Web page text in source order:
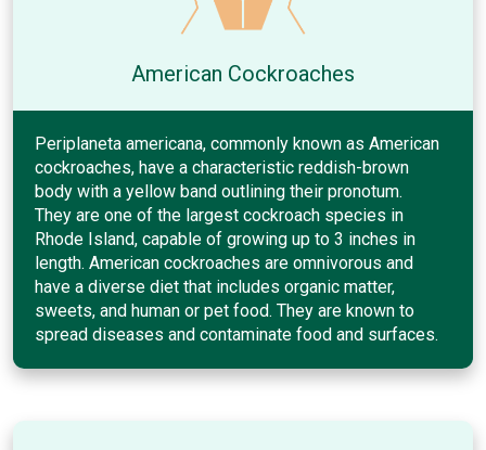
American Cockroaches
Periplaneta americana, commonly known as American
cockroaches, have a characteristic reddish-brown
body with a yellow band outlining their pronotum.
They are one of the largest cockroach species in
Rhode Island, capable of growing up to 3 inches in
length. American cockroaches are omnivorous and
have a diverse diet that includes organic matter,
sweets, and human or pet food. They are known to
spread diseases and contaminate food and surfaces.